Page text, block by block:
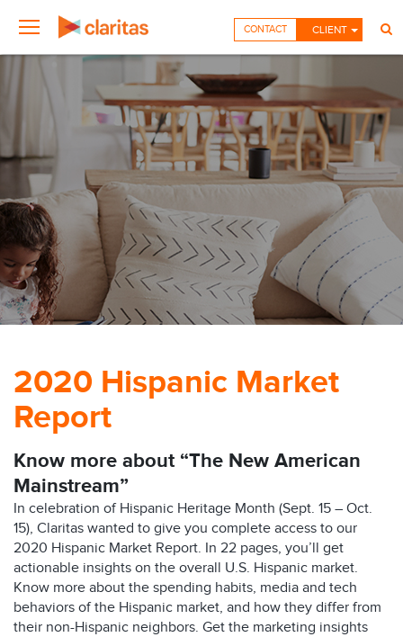
CLIENT
CONTACT
2020 Hispanic Market
Report
Know more about “The New American
Mainstream”
In celebration of Hispanic Heritage Month (Sept. 15 – Oct.
15), Claritas wanted to give you complete access to our
2020 Hispanic Market Report. In 22 pages, you’ll get
actionable insights on the overall U.S. Hispanic market.
Know more about the spending habits, media and tech
behaviors of the Hispanic market, and how they differ from
their non-Hispanic neighbors. Get the marketing insights